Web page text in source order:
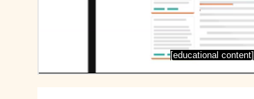
[educational content]